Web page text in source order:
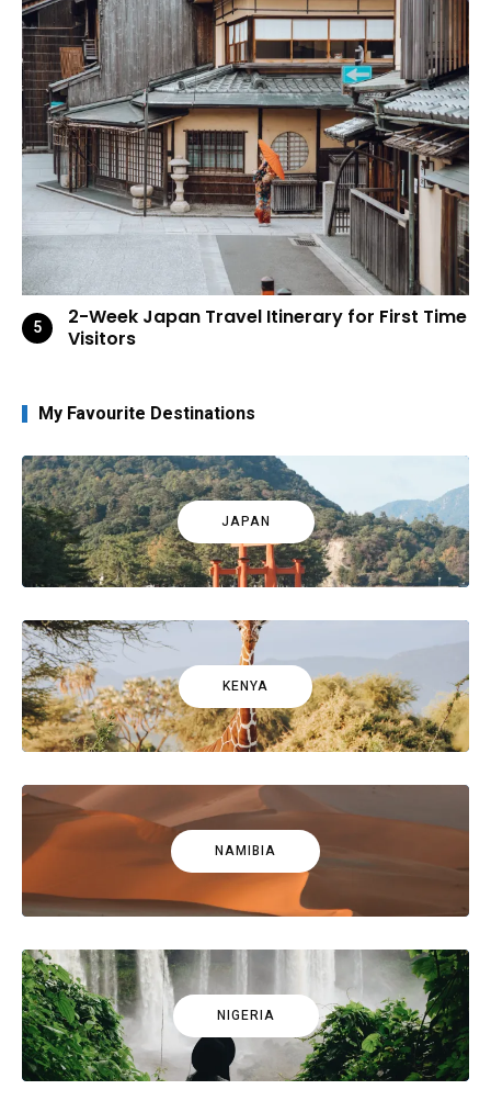
2-Week Japan Travel Itinerary for First Time
Visitors
My Favourite Destinations
JAPAN
KENYA
NAMIBIA
NIGERIA